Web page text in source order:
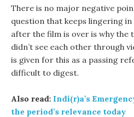
There is no major negative
question that keeps lingering
after the film is over is why the
didn’t see each other through
is given for this as a passing
difficult to digest.
Also read: Indi(r)a’s
the period’s relevance today